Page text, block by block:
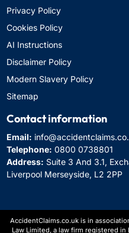
Privacy Policy
Cookies Policy
AI Instructions
Disclaimer Policy
Modern Slavery Policy
Sitemap
Contact information
Email:
Telephone: 0800 0738801
Address: Suite 3 And 3.1,
Liverpool Merseyside, L2 2PP
AccidentClaims.co.uk is in
Law Limited, a law firm registered